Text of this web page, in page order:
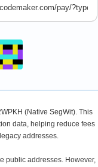
(Native SegWit). This
data, helping reduce fees
addresses.
public addresses. However,